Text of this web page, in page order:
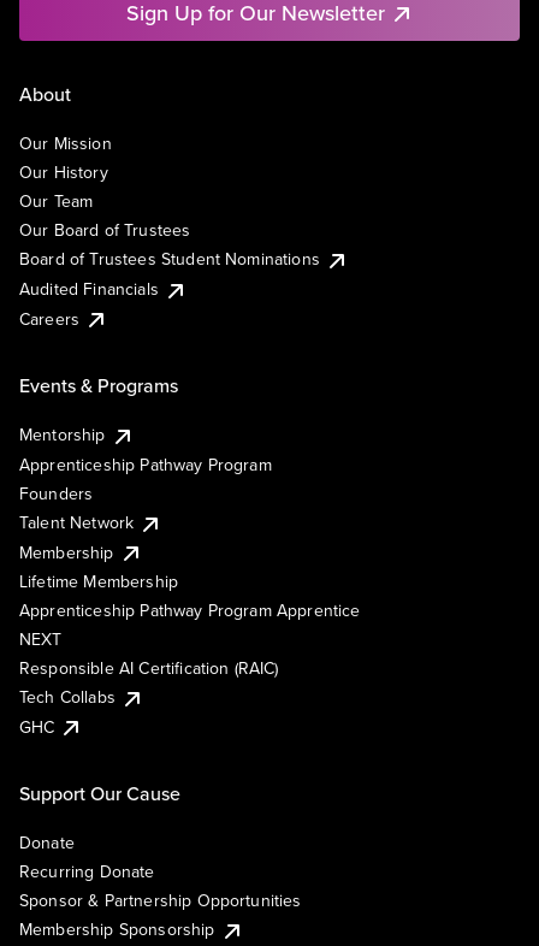
Sign Up for Our Newsletter
About
Our Mission
Our History
Our Team
Our Board of Trustees
Board of Trustees Student Nominations
Audited Financials
Careers
Events & Programs
Mentorship
Apprenticeship Pathway Program
Founders
Talent Network
Membership
Lifetime Membership
Apprenticeship Pathway Program Apprentice
NEXT
Responsible AI Certification (RAIC)
Tech Collabs
GHC
Support Our Cause
Donate
Recurring Donate
Sponsor & Partnership Opportunities
Membership Sponsorship